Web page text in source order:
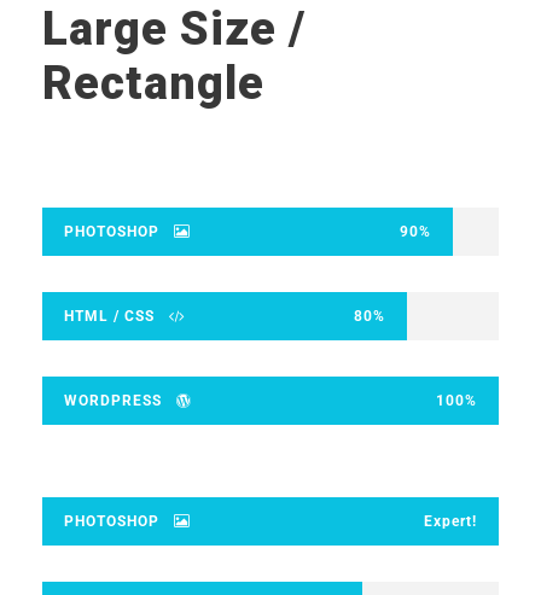
Large Size /
Rectangle
PHOTOSHOP 90%
HTML / CSS 80%
WORDPRESS 100%
PHOTOSHOP Expert!